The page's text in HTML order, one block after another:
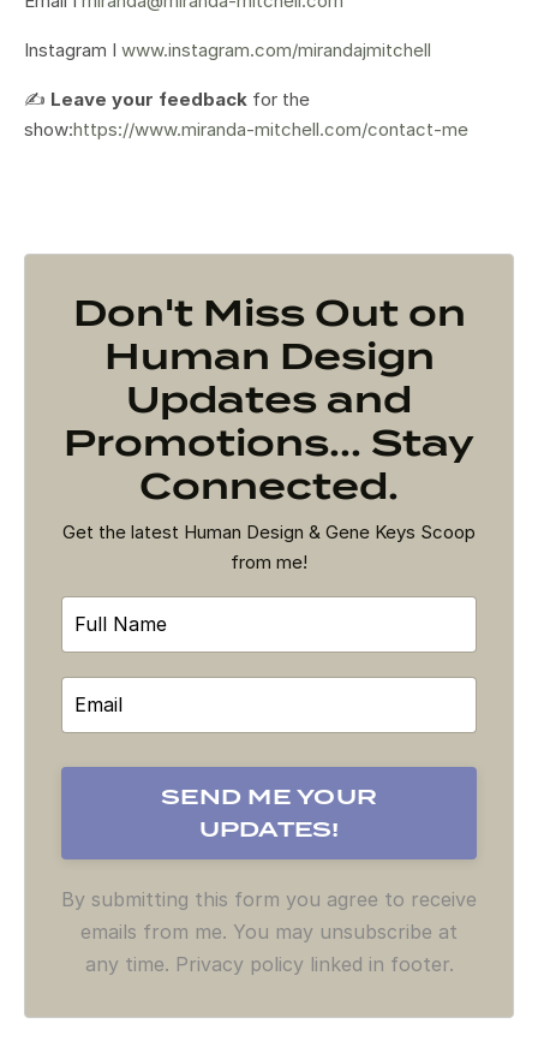
Instagram I www.instagram.com/mirandajmitchell
✍️ Leave your feedback for the
show:https://www.miranda-mitchell.com/contact-me
Don't Miss Out on
Human Design
Updates and
Promotions... Stay
Connected.
Get the latest Human Design & Gene Keys Scoop
from me!
By submitting this form you agree to receive
emails from me. You may unsubscribe at
any time. Privacy policy linked in footer.